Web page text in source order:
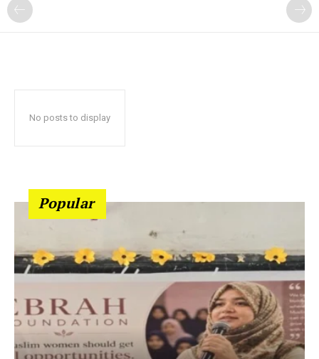
No posts to display
Popular